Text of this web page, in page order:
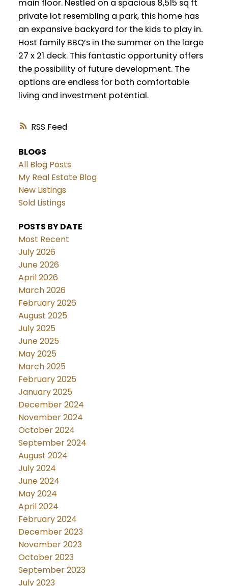
RSS
main floor. Nestled on a spacious 8,515 sq ft
private lot resembling a park, this home has
an expansive backyard for the kids to play in.
Host family BBQ’s in the summer on the large
27 x 21 deck. This fantastic opportunity offers
the possibility of future development. The
options are endless for both comfortable
living and investment potential.
BLOGS
All Blog Posts
My Real Estate Blog
New Listings
Sold Listings
POSTS BY DATE
Most Recent
July 2026
June 2026
April 2026
March 2026
February 2026
August 2025
July 2025
June 2025
May 2025
March 2025
February 2025
January 2025
December 2024
November 2024
October 2024
September 2024
August 2024
July 2024
June 2024
May 2024
April 2024
February 2024
December 2023
November 2023
October 2023
September 2023
July 2023